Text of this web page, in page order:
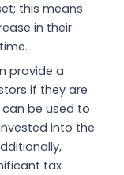
this means
in their
provide a
if they are
be used to
into the
tax